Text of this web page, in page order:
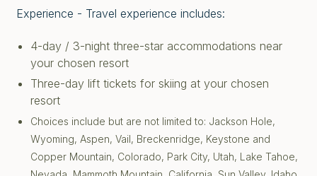
Experience - Travel experience includes:
4-day / 3-night three-star accommodations near
your chosen resort
Three-day lift tickets for skiing at your chosen
resort
Choices include but are not limited to: Jackson Hole,
Wyoming, Aspen, Vail, Breckenridge, Keystone and
Copper Mountain, Colorado, Park City, Utah, Lake Tahoe,